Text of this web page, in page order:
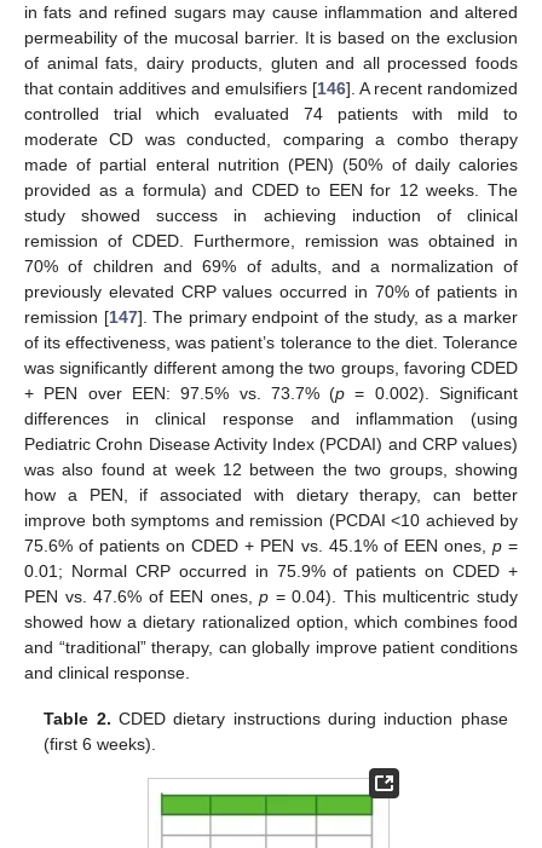
in fats and refined sugars may cause inflammation and altered
permeability of the mucosal barrier. It is based on the exclusion
of animal fats, dairy products, gluten and all processed foods
that contain additives and emulsifiers [146]. A recent randomized
controlled trial which evaluated 74 patients with mild to
moderate CD was conducted, comparing a combo therapy
made of partial enteral nutrition (PEN) (50% of daily calories
provided as a formula) and CDED to EEN for 12 weeks. The
study showed success in achieving induction of clinical
remission of CDED. Furthermore, remission was obtained in
70% of children and 69% of adults, and a normalization of
previously elevated CRP values occurred in 70% of patients in
remission [147]. The primary endpoint of the study, as a marker
of its effectiveness, was patient’s tolerance to the diet. Tolerance
was significantly different among the two groups, favoring CDED
+ PEN over EEN: 97.5% vs. 73.7% (p = 0.002). Significant
differences in clinical response and inflammation (using
Pediatric Crohn Disease Activity Index (PCDAI) and CRP values)
was also found at week 12 between the two groups, showing
how a PEN, if associated with dietary therapy, can better
improve both symptoms and remission (PCDAI <10 achieved by
75.6% of patients on CDED + PEN vs. 45.1% of EEN ones, p=
0.01; Normal CRP occurred in 75.9% of patients on CDED +
PEN vs. 47.6% of EEN ones,p = 0.04). This multicentric study
showed how a dietary rationalized option, which combines food
and “traditional” therapy, can globally improve patient conditions
and clinical response.
Table 2. CDED dietary instructions during induction phase
(first 6 weeks).